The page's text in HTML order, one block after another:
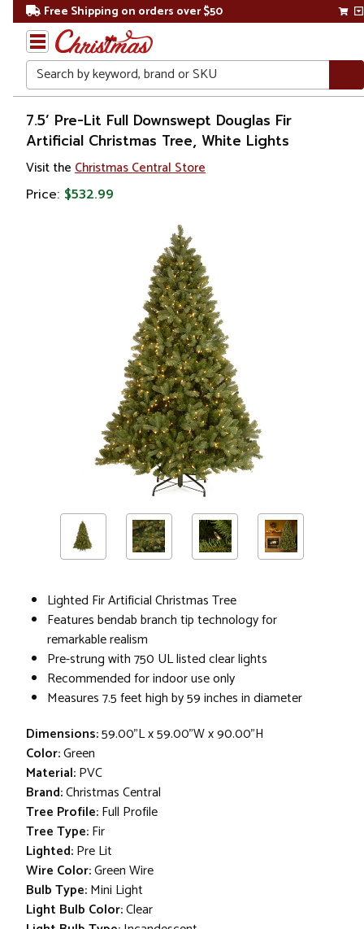
Free Shipping on orders over $50
Search
Home
Christmas
Christmas
7.5’ Pre-Lit Full Downswept Douglas Fir
Artificial Christmas Tree, White Lights
Visit the Christmas Central Store
Price: $532.99
Lighted Fir Artificial Christmas Tree
Features bendab branch tip technology for
remarkable realism
Pre-strung with 750 UL listed clear lights
Recommended for indoor use only
Measures 7.5 feet high by 59 inches in diameter
Dimensions:59.00"L x 59.00"W x 90.00"H
Color:Green
Material:PVC
Brand:Christmas Central
Tree Profile:Full Profile
Tree Type:Fir
Lighted:Pre Lit
Wire Color:Green Wire
Bulb Type:Mini Light
Light Bulb Color:Clear